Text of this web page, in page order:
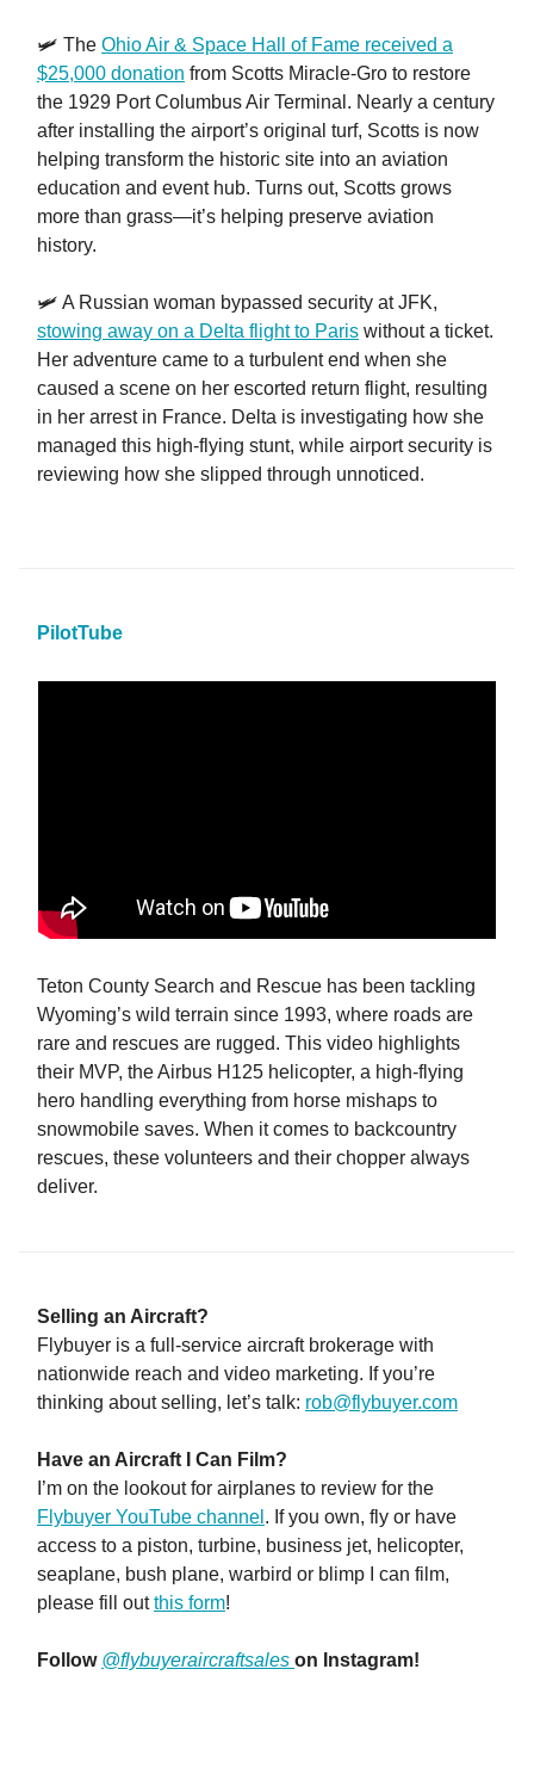
🛩️ The Ohio Air & Space Hall of Fame received a
$25,000 donation from Scotts Miracle-Gro to restore
the 1929 Port Columbus Air Terminal. Nearly a century
after installing the airport’s original turf, Scotts is now
helping transform the historic site into an aviation
education and event hub. Turns out, Scotts grows
more than grass—it’s helping preserve aviation
history.
🛩️ A Russian woman bypassed security at JFK,
stowing away on a Delta flight to Paris without a ticket.
Her adventure came to a turbulent end when she
caused a scene on her escorted return flight, resulting
in her arrest in France. Delta is investigating how she
managed this high-flying stunt, while airport security is
reviewing how she slipped through unnoticed.
PilotTube
Teton County Search and Rescue has been tackling
Wyoming’s wild terrain since 1993, where roads are
rare and rescues are rugged. This video highlights
their MVP, the Airbus H125 helicopter, a high-flying
hero handling everything from horse mishaps to
snowmobile saves. When it comes to backcountry
rescues, these volunteers and their chopper always
deliver.
Selling an Aircraft?
Flybuyer is a full-service aircraft brokerage with
nationwide reach and video marketing. If you’re
thinking about selling, let’s talk: rob@flybuyer.com
Have an Aircraft I Can Film?
I’m on the lookout for airplanes to review for the
Flybuyer YouTube channel . If you own, fly or have
access to a piston, turbine, business jet, helicopter,
seaplane, bush plane, warbird or blimp I can film,
please fill outthis form!
Follow @flybuyeraircraftsales on Instagram!